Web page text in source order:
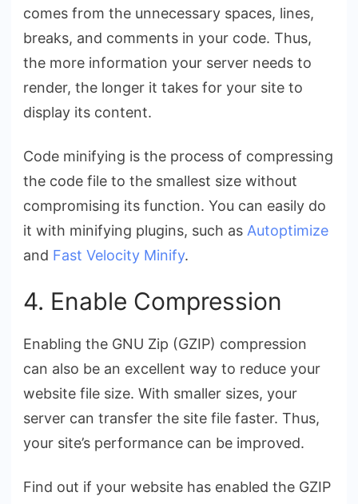
comes from the unnecessary spaces, lines,
breaks, and comments in your code. Thus,
the more information your server needs to
render, the longer it takes for your site to
display its content.
Code minifying is the process of compressing
the code file to the smallest size without
compromising its function. You can easily do
it with minifying plugins, such as Autoptimize
and Fast Velocity Minify.
4. Enable Compression
Enabling the GNU Zip (GZIP) compression
can also be an excellent way to reduce your
website file size. With smaller sizes, your
server can transfer the site file faster. Thus,
your site’s performance can be improved.
Find out if your website has enabled the GZIP